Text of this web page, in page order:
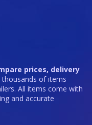
prices, delivery
of items
All items come with
and accurate